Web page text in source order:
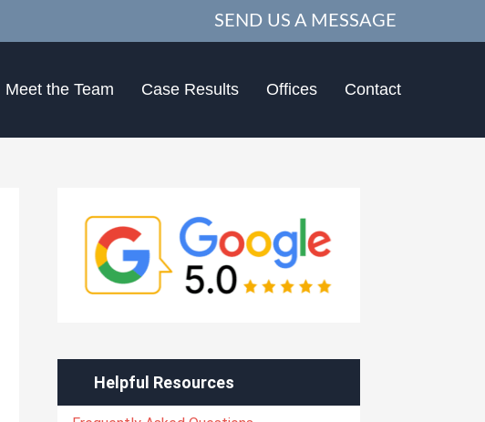
SEND US A MESSAGE
Meet the Team Case Results Offices Contact
Helpful Resources